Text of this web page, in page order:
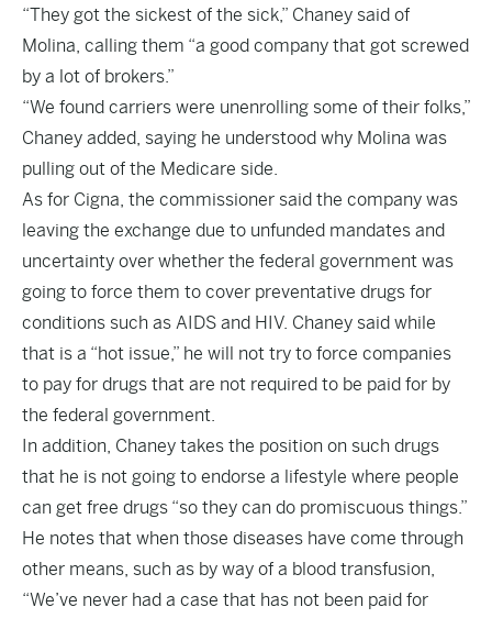
“They got the sickest of the sick,” Chaney said of
Molina, calling them “a good company that got screwed
by a lot of brokers.”
“We found carriers were unenrolling some of their folks,”
Chaney added, saying he understood why Molina was
pulling out of the Medicare side.
As for Cigna, the commissioner said the company was
leaving the exchange due to unfunded mandates and
uncertainty over whether the federal government was
going to force them to cover preventative drugs for
conditions such as AIDS and HIV. Chaney said while
that is a “hot issue,” he will not try to force companies
to pay for drugs that are not required to be paid for by
the federal government.
In addition, Chaney takes the position on such drugs
that he is not going to endorse a lifestyle where people
can get free drugs “so they can do promiscuous things.”
He notes that when those diseases have come through
other means, such as by way of a blood transfusion,
“We’ve never had a case that has not been paid for